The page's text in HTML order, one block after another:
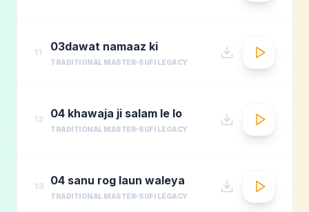
11 03dawat namaaz ki
TRADITIONAL MASTER SUFI LEGACY
12 04 khawaja ji salam le lo
TRADITIONAL MASTER SUFI LEGACY
13 04 sanu rog laun waleya
TRADITIONAL MASTER SUFI LEGACY